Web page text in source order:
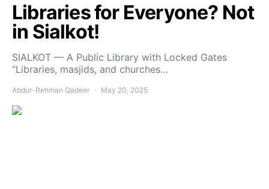
Libraries for Everyone? Not
in Sialkot!
SIALKOT — A Public Library with Locked Gates
“Libraries, masjids, and churches…
Abdur-Rehman Qadeer May 20, 2025